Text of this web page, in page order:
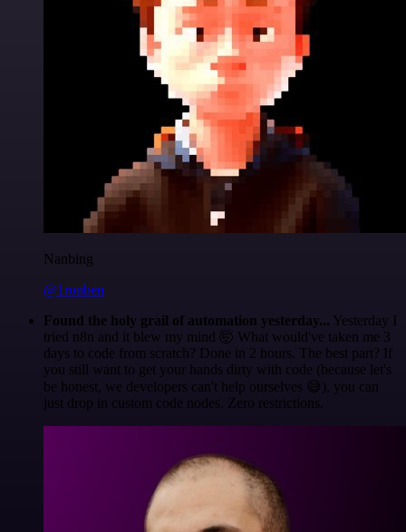
Nanbing
@1ronben
Found the holy grail of automation yesterday... Yesterday I
tried n8n and it blew my mind 🤯 What would've taken me 3
days to code from scratch? Done in 2 hours. The best part? If
you still want to get your hands dirty with code (because let's
be honest, we developers can't help ourselves 😅), you can
just drop in custom code nodes. Zero restrictions.